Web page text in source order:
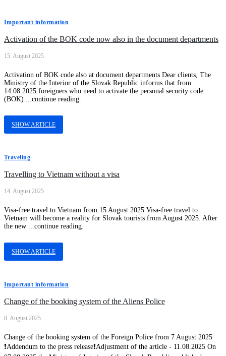
Important information
Activation of the BOK code now also in the document departments
15. August 2025
Activation of BOK code also at document departments Dear clients, The
Ministry of the Interior of the Slovak Republic informs that from
14.08.2025 foreigners who need to activate the personal security code
(BOK) ...continue reading.
SHOW ARTICLE
Traveling
Travelling to Vietnam without a visa
14. August 2025
Visa-free travel to Vietnam from 15 August 2025 Visa-free travel to
Vietnam will become a reality for Slovak tourists from August 2025. After
the new ...continue reading.
SHOW ARTICLE
Important information
Change of the booking system of the Aliens Police
8. August 2025
Change of the booking system of the Foreign Police from 7 August 2025
❗Addendum to the press release❗Adjustment of the article - 11.08.2025 On